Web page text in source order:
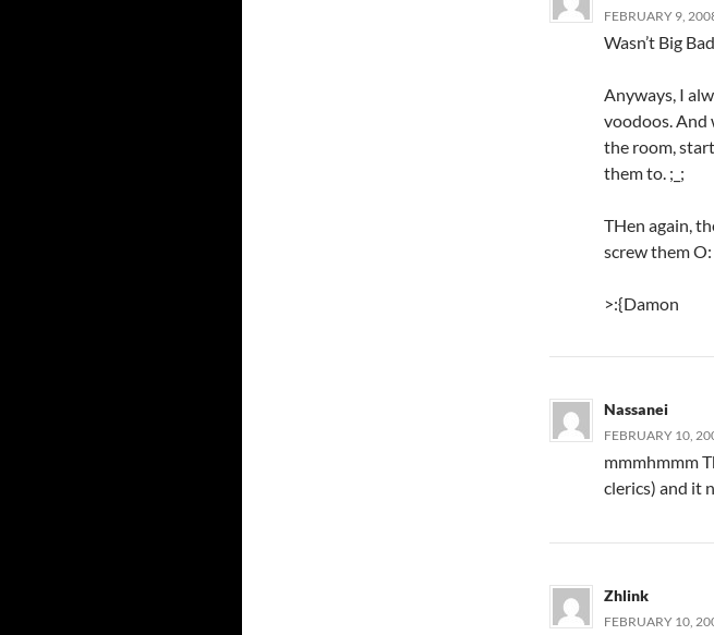
FEBRUARY 9,
Wasn’t Big
Anyways, I
voodoos. And
the room,
them to. ;_;
THen again,
screw them O:
>:{Damon
Nassanei
FEBRUARY 10,
mmmhmmm
clerics) and it
Zhlink
FEBRUARY 10,